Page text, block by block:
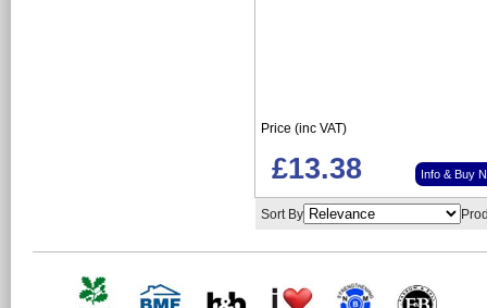
Price (inc VAT)
£13.38 Info & Buy
Sort By